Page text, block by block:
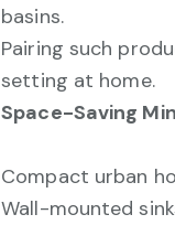
basins.
Pairing such
setting at home.
Space-Saving
Compact urban
Wall-mounted